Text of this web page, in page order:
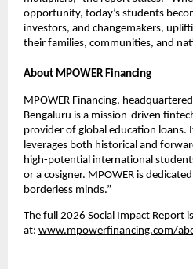
opportunity, today’s students
investors, and changemakers,
their families, communities, and
About MPOWER Financing
MPOWER Financing,
Bengaluru is a mission-driven
provider of global education loans.
leverages both historical and
high-potential international
or a cosigner. MPOWER is
borderless minds.”
The full 2026 Social Impact Report
at: www.mpowerfinancing.com/